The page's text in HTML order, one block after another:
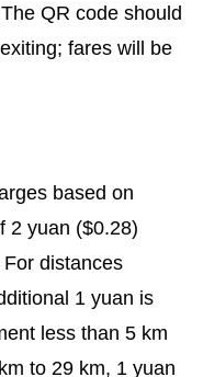
QR code should
fares will be
based on
2 yuan ($0.28)
distances
1 yuan is
less than 5 km
to 29 km, 1 yuan